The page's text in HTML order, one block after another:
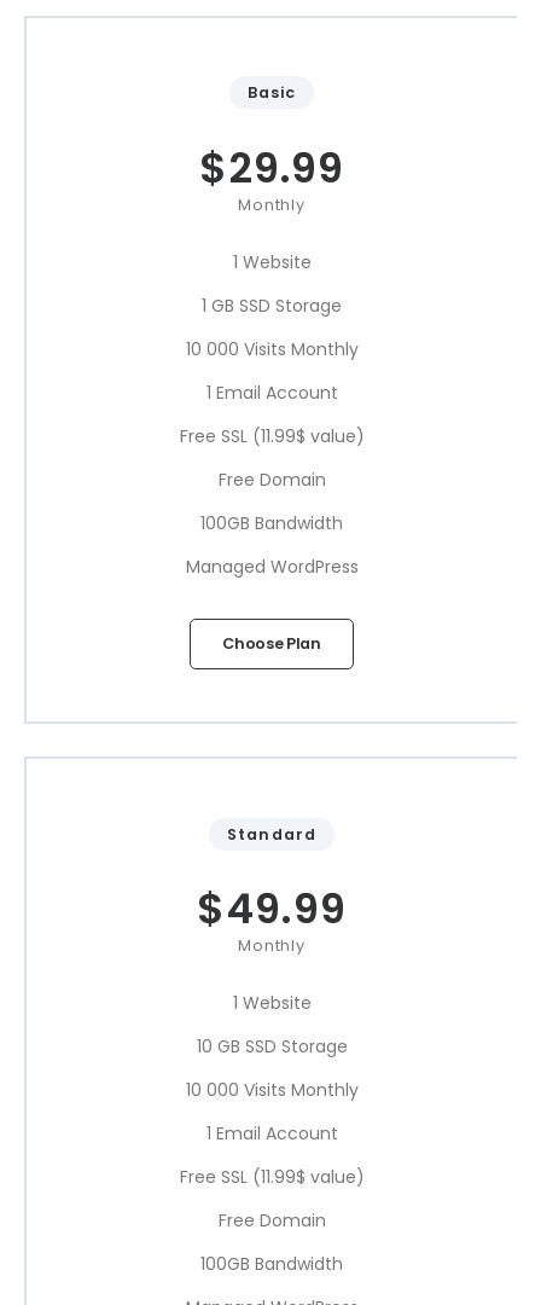
Basic
$29.99
Monthly
1 Website
1 GB SSD Storage
10 000 Visits Monthly
1 Email Account
Free SSL (11.99$ value)
Free Domain
100GB Bandwidth
Managed WordPress
Choose Plan
Standard
$49.99
Monthly
1 Website
10 GB SSD Storage
10 000 Visits Monthly
1 Email Account
Free SSL (11.99$ value)
Free Domain
100GB Bandwidth